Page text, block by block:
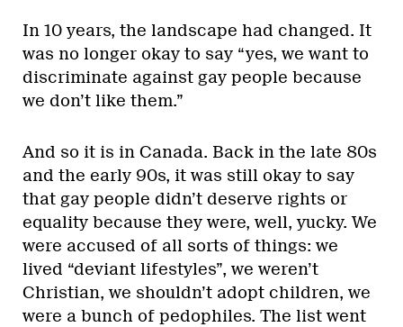
In 10 years, the landscape had changed. It
was no longer okay to say “yes, we want to
discriminate against gay people because
we don’t like them.”
And so it is in Canada. Back in the late 80s
and the early 90s, it was still okay to say
that gay people didn’t deserve rights or
equality because they were, well, yucky. We
were accused of all sorts of things: we
lived “deviant lifestyles”, we weren’t
Christian, we shouldn’t adopt children, we
were a bunch of pedophiles. The list went